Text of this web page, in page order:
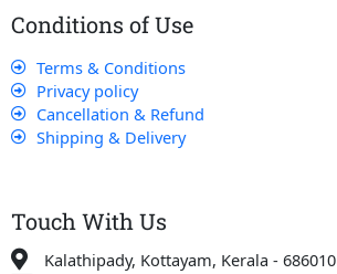
Conditions of Use
Terms & Conditions
Privacy policy
Cancellation & Refund
Shipping & Delivery
Touch With Us
Kalathipady, Kottayam, Kerala - 686010